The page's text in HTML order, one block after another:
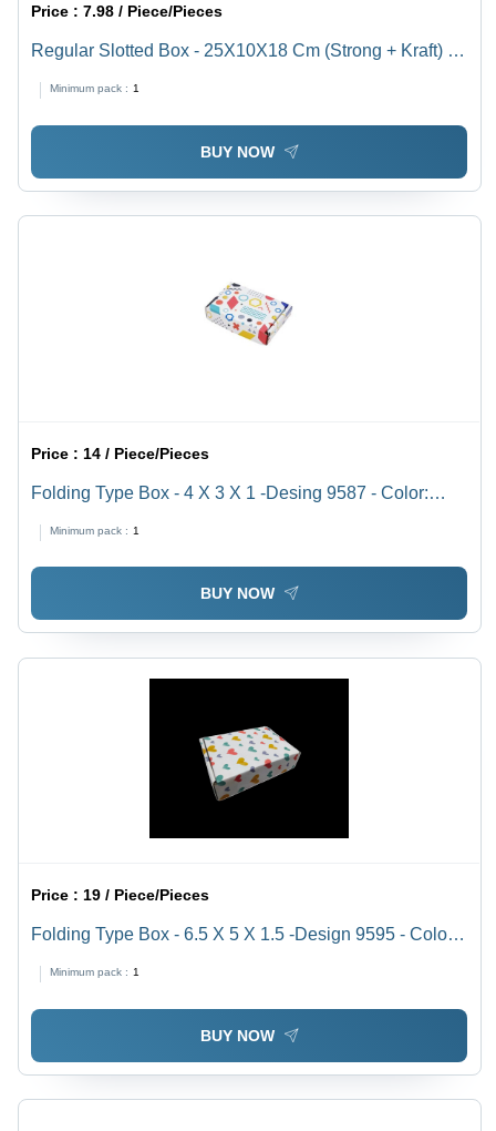
Price :7.98 / Piece/Pieces
Regular Slotted Box - 25X10X18 Cm (Strong + Kraft) -
Minimum pack : 1
BUY NOW
Price : 14 / Piece/Pieces
Folding Type Box - 4 X 3 X 1 -Desing 9587 - Color:
Minimum pack : 1
BUY NOW
Price : 19 / Piece/Pieces
Folding Type Box - 6.5 X 5 X 1.5 -Design 9595 - Color:
Minimum pack : 1
BUY NOW